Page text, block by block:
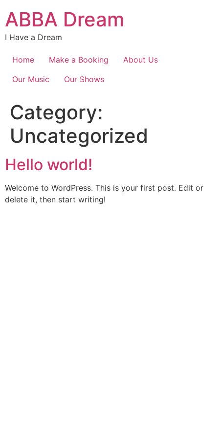
content
ABBA Dream
I Have a Dream
Home Make a Booking
About Us
Our Music
Our Shows
Category:
Uncategorized
Hello world!
Welcome to WordPress. This is your first post. Edit or
delete it, then start writing!